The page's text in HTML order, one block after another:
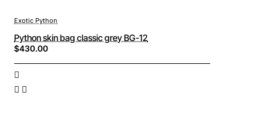
Exotic Python
Python skin bag classic grey BG-12
$430.00